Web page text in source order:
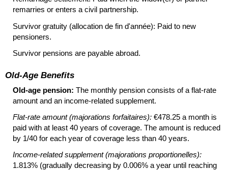
remarries or enters a civil partnership.
Survivor gratuity (allocation de fin d'année): Paid to new
pensioners.
Survivor pensions are payable abroad.
Old-Age Benefits
Old-age pension: The monthly pension consists of a flat-rate
amount and an income-related supplement.
Flat-rate amount (majorations forfaitaires): €478.25 a month is
paid with at least 40 years of coverage. The amount is reduced
by 1/40 for each year of coverage less than 40 years.
Income-related supplement (majorations proportionelles):
1.813% (gradually decreasing by 0.006% a year until reaching